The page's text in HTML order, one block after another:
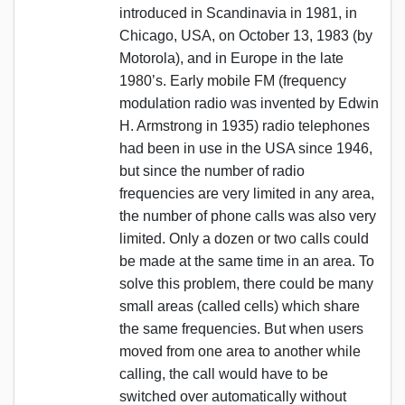
introduced in Scandinavia in 1981, in
Chicago, USA, on October 13, 1983 (by
Motorola), and in Europe in the late
1980’s. Early mobile FM (frequency
modulation radio was invented by Edwin
H. Armstrong in 1935) radio telephones
had been in use in the USA since 1946,
but since the number of radio
frequencies are very limited in any area,
the number of phone calls was also very
limited. Only a dozen or two calls could
be made at the same time in an area. To
solve this problem, there could be many
small areas (called cells) which share
the same frequencies. But when users
moved from one area to another while
calling, the call would have to be
switched over automatically without